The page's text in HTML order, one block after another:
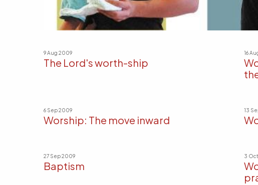
9 Aug 2009
The Lord's worth-ship
16
6 Sep 2009
Worship: The move inward
13
27 Sep 2009
Baptism
3